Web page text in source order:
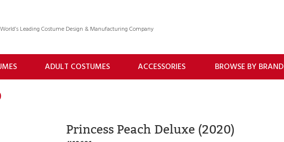
Leading Costume Design & Manufacturing Company
ADULT COSTUMES ACCESSORIES BROWSE BY BRAND
Princess Peach Deluxe (2020)